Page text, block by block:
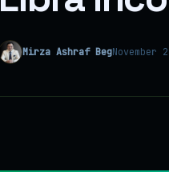
Mirza Ashraf BegNovember